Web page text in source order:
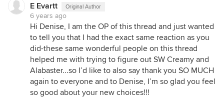
E Evartt Original Author
6 years ago
Hi Denise, I am the OP of this thread and just wanted
to tell you that I had the exact same reaction as you
did-these same wonderful people on this thread
helped me with trying to figure out SW Creamy and
Alabaster...so I’d like to also say thank you SO MUCH
again to everyone and to Denise, I’m so glad you feel
so good about your new choices!!!